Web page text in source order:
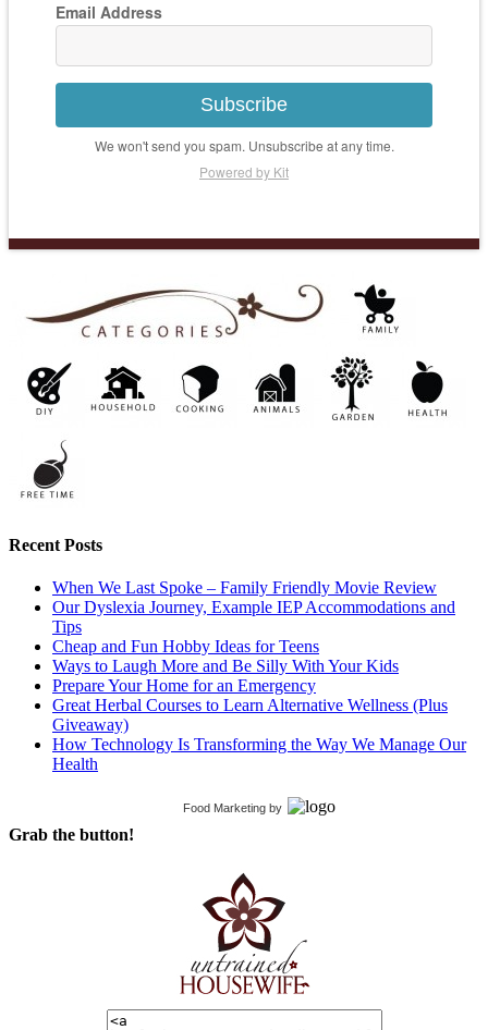
Email Address
Subscribe
We won't send you spam. Unsubscribe at any time.
Powered by Kit
Recent Posts
When We Last Spoke – Family Friendly Movie Review
Our Dyslexia Journey, Example IEP Accommodations and
Tips
Cheap and Fun Hobby Ideas for Teens
Ways to Laugh More and Be Silly With Your Kids
Prepare Your Home for an Emergency
Great Herbal Courses to Learn Alternative Wellness (Plus
Giveaway)
How Technology Is Transforming the Way We Manage Our
Health
Food Marketing by
Grab the button!